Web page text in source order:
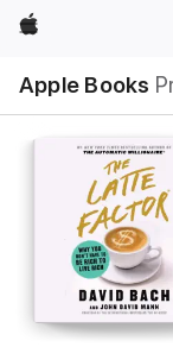
Apple
Apple Books
Nav
Open
Menu